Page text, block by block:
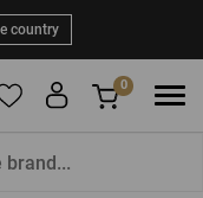
country
0